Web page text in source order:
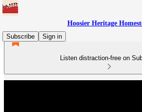
Hoosier Heritage
Subscribe
Sign in
Listen distraction-free on